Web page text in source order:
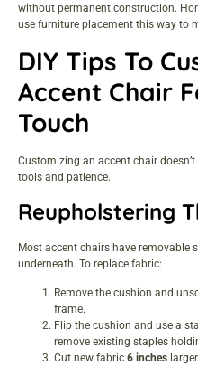
without permanent construction.
use furniture placement this way to
DIY Tips To
Accent Chair
Touch
Customizing an accent chair
tools and patience.
Reupholstering
Most accent chairs have removable
underneath. To replace fabric:
Remove the cushion and
frame.
Flip the cushion and use a
remove existing staples
Cut new fabric 6 inches